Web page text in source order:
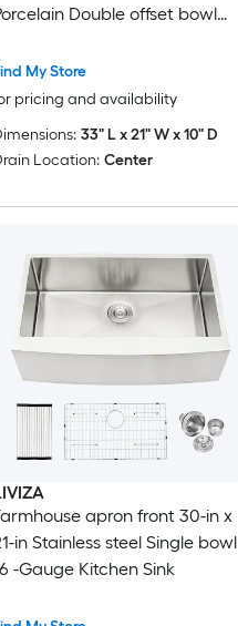
Double offset bowl
My Store
pricing and availability
33" L x 21" W x 10" D
Location: Center
apron front 30-in x
in Stainless steel Single bowl
-Gauge Kitchen Sink